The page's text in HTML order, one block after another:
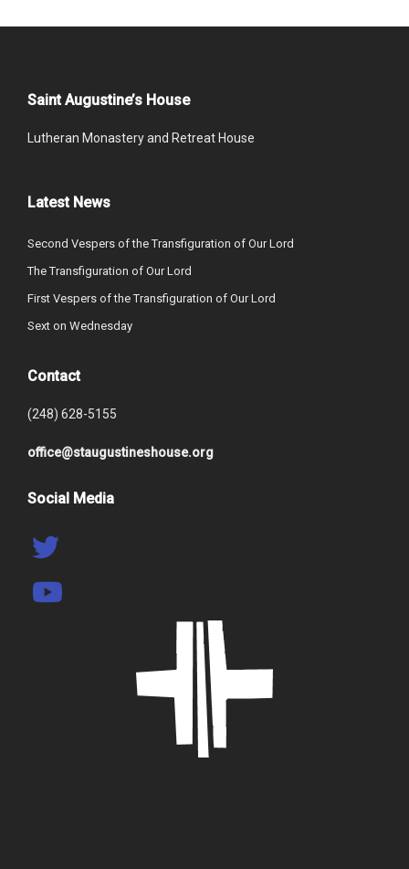
Saint Augustine’s House
Lutheran Monastery and Retreat House
Latest News
Second Vespers of the Transfiguration of Our Lord
The Transfiguration of Our Lord
First Vespers of the Transfiguration of Our Lord
Sext on Wednesday
Contact
(248) 628-5155
office@staugustineshouse.org
Social Media